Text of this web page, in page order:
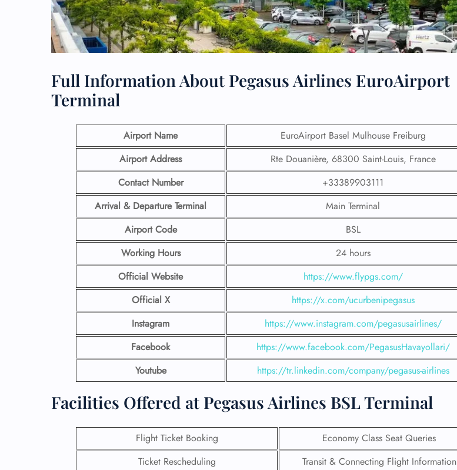
Full Information About Pegasus Airlines EuroAirport
Terminal
Airport Name
EuroAirport Basel Mulhouse Freiburg
Airport Address
Rte Douanière, 68300 Saint-Louis, France
Contact Number
+33389903111
Arrival & Departure Terminal
Main Terminal
Airport Code
BSL
Working Hours
24 hours
Official Website
https://www.flypgs.com/
Official X
https://x.com/ucurbenipegasus
Instagram
https://www.instagram.com/pegasusairlines/
Facebook
https://www.facebook.com/PegasusHavayollari/
Youtube
https://tr.linkedin.com/company/pegasus-airlines
Facilities Offered at Pegasus Airlines BSL Terminal
Flight Ticket Booking
Economy Class Seat Queries
Ticket Rescheduling
Transit & Connecting Flight Information